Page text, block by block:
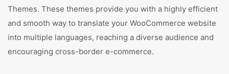
Themes. These themes provide you with a highly efficient
and smooth way to translate your WooCommerce website
into multiple languages, reaching a diverse audience and
encouraging cross-border e-commerce.